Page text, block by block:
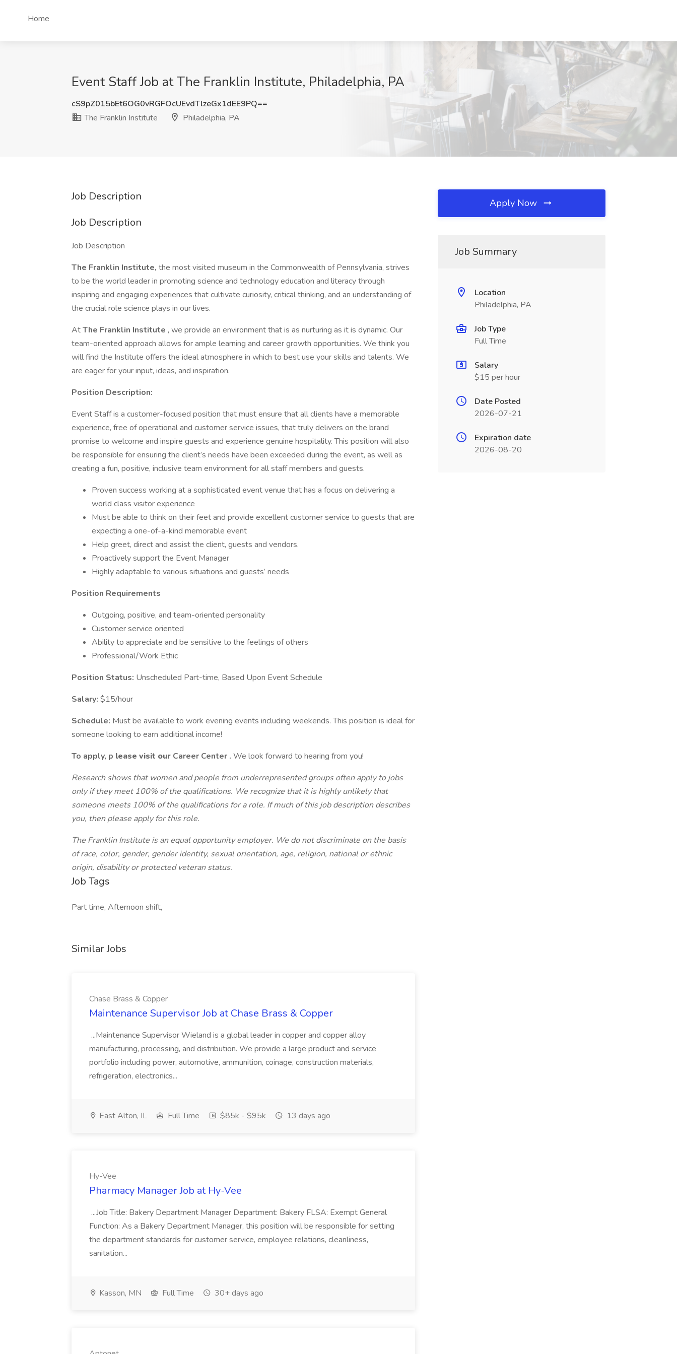
Home
Event Staff Job at The Franklin Institute, Philadelphia, PA
cS9pZ015bEt6OG0vRGFOcUEvdTlzeGx1dEE9PQ==
The Franklin Institute
Philadelphia, PA
Job Description
Job Description
Job Description
The Franklin Institute, the most visited museum in the Commonwealth of Pennsylvania, strives
to be the world leader in promoting science and technology education and literacy through
inspiring and engaging experiences that cultivate curiosity, critical thinking, and an understanding of
the crucial role science plays in our lives.
AtThe Franklin Institute , we provide an environment that is as nurturing as it is dynamic. Our
team-oriented approach allows for ample learning and career growth opportunities. We think you
will find the Institute offers the ideal atmosphere in which to best use your skills and talents. We
are eager for your input, ideas, and inspiration.
Position Description:
Event Staff is a customer-focused position that must ensure that all clients have a memorable
experience, free of operational and customer service issues, that truly delivers on the brand
promise to welcome and inspire guests and experience genuine hospitality. This position will also
be responsible for ensuring the client’s needs have been exceeded during the event, as well as
creating a fun, positive, inclusive team environment for all staff members and guests.
Proven success working at a sophisticated event venue that has a focus on delivering a
world class visitor experience
Must be able to think on their feet and provide excellent customer service to guests that are
expecting a one-of-a-kind memorable event
Help greet, direct and assist the client, guests and vendors.
Proactively support the Event Manager
Highly adaptable to various situations and guests’ needs
Position Requirements
Outgoing, positive, and team-oriented personality
Customer service oriented
Ability to appreciate and be sensitive to the feelings of others
Professional/Work Ethic
Position Status: Unscheduled Part-time, Based Upon Event Schedule
Salary: $15/hour
Schedule: Must be available to work evening events including weekends. This position is ideal for
someone looking to earn additional income!
To apply, p lease visit our Career Center . We look forward to hearing from you!
Research shows that women and people from underrepresented groups often apply to jobs
only if they meet 100% of the qualifications. We recognize that it is highly unlikely that
someone meets 100% of the qualifications for a role. If much of this job description describes
you, then please apply for this role.
The Franklin Institute is an equal opportunity employer. We do not discriminate on the basis
of race, color, gender, gender identity, sexual orientation, age, religion, national or ethnic
origin, disability or protected veteran status.
Job Tags
Part time, Afternoon shift,
Similar Jobs
Chase Brass & Copper
Maintenance Supervisor Job at Chase Brass & Copper
...Maintenance Supervisor Wieland is a global leader in copper and copper alloy
manufacturing, processing, and distribution. We provide a large product and service
portfolio including power, automotive, ammunition, coinage, construction materials,
refrigeration, electronics...
East Alton, IL Full Time $85k - $95k 13 days ago
Hy-Vee
Pharmacy Manager Job at Hy-Vee
...Job Title: Bakery Department Manager Department: Bakery FLSA: Exempt General
Function: As a Bakery Department Manager, this position will be responsible for setting
the department standards for customer service, employee relations, cleanliness,
sanitation...
Kasson, MN Full Time 30+ days ago
Apply Now
Job Summary
Location
Philadelphia, PA
Job Type
Full Time
Salary
$15 per hour
Date Posted
2026-07-21
Expiration date
2026-08-20